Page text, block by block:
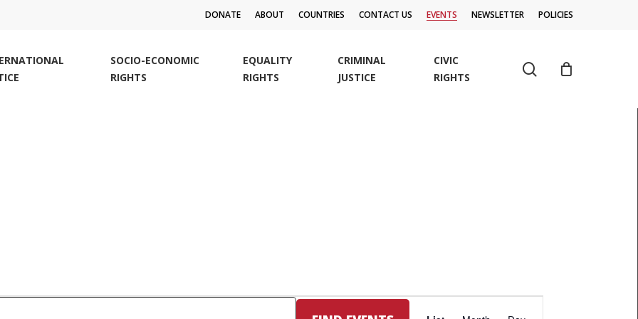
DONATE ABOUT COUNTRIES CONTACT US EVENTS NEWSLETTER POLICIES
SOCIO-ECONOMIC
RIGHTS
EQUALITY
RIGHTS
CRIMINAL
JUSTICE
CIVIC
RIGHTS
search